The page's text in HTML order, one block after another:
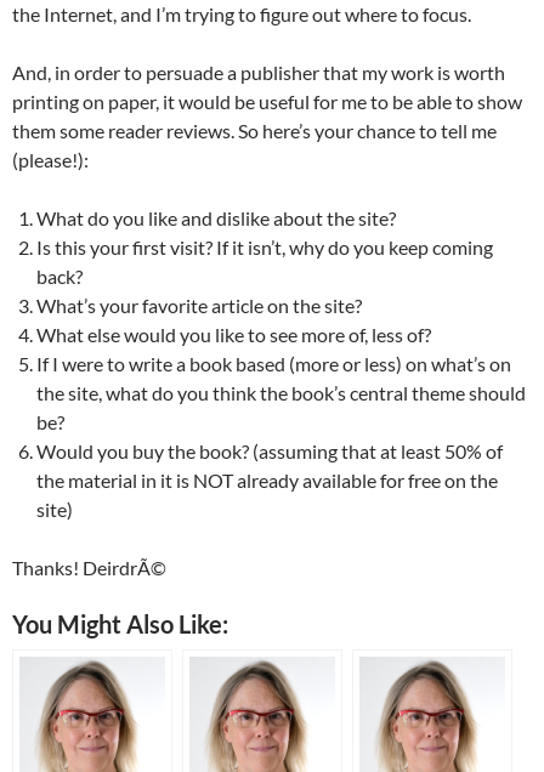
the Internet, and I’m trying to figure out where to focus.
And, in order to persuade a publisher that my work is worth
printing on paper, it would be useful for me to be able to show
them some reader reviews. So here’s your chance to tell me
(please!):
What do you like and dislike about the site?
Is this your first visit? If it isn’t, why do you keep coming
back?
What’s your favorite article on the site?
What else would you like to see more of, less of?
If I were to write a book based (more or less) on what’s on
the site, what do you think the book’s central theme should
be?
Would you buy the book? (assuming that at least 50% of
the material in it is NOT already available for free on the
site)
Thanks! DeirdrÃ©
You Might Also Like: